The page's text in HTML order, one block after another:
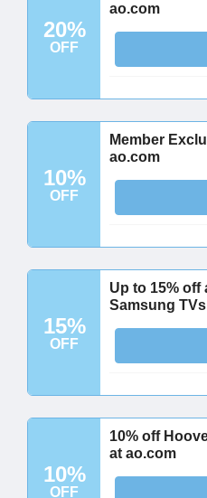
20%
OFF
ao.com
10%
OFF
Member
ao.com
15%
OFF
Up to 15% off
Samsung TVs
10%
OFF
10% off
at ao.com